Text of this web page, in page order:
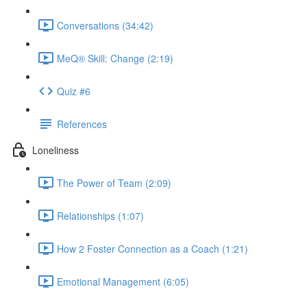
Conversations (34:42)
MeQ® Skill: Change (2:19)
Quiz #6
References
Loneliness
The Power of Team (2:09)
Relationships (1:07)
How 2 Foster Connection as a Coach (1:21)
Emotional Management (6:05)